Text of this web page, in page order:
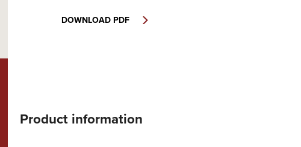
DOWNLOAD PDF
Product information